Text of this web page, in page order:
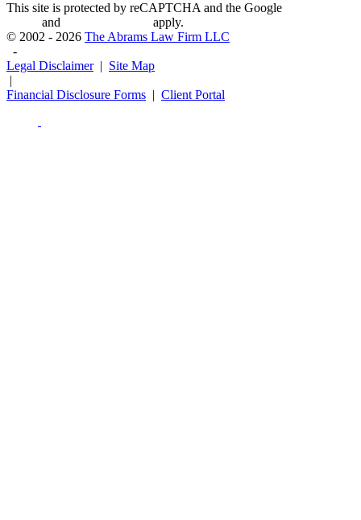
This site is protected by reCAPTCHA and the Google
and
apply.
© 2002 - 2026 The Abrams Law Firm LLC
-
Legal Disclaimer | Site Map
|
Financial Disclosure Forms | Client Portal